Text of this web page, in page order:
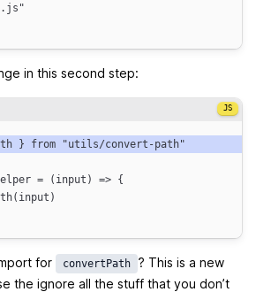
"
in this second step:
} from "utils/convert-path"
= ( input ) => {
( input )
for convertPath
? This is a new
the ignore all the stuff that you don’t